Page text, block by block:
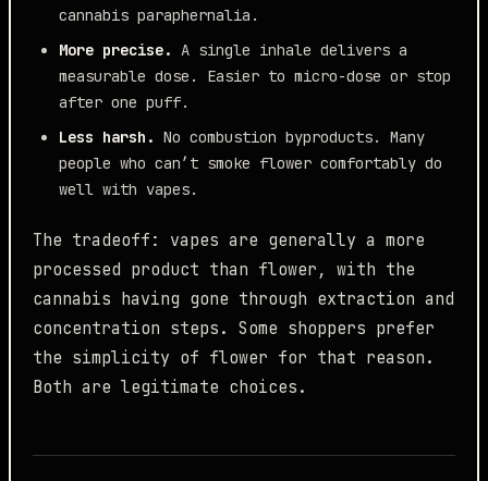
cannabis paraphernalia.
More precise. A single inhale delivers a
measurable dose. Easier to micro-dose or stop
after one puff.
Less harsh. No combustion byproducts. Many
people who can’t smoke flower comfortably do
well with vapes.
The tradeoff: vapes are generally a more
processed product than flower, with the
cannabis having gone through extraction and
concentration steps. Some shoppers prefer
the simplicity of flower for that reason.
Both are legitimate choices.